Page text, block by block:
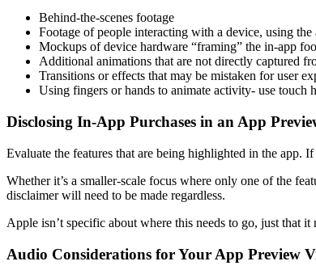
Behind-the-scenes footage
Footage of people interacting with a device, using the
Mockups of device hardware “framing” the in-app
Additional animations that are not directly captured
Transitions or effects that may be mistaken for user
Using fingers or hands to animate activity- use touch
Disclosing In-App Purchases in an App
Evaluate the features that are being highlighted in the app.
Whether it’s a smaller-scale focus where only one of the
disclaimer will need to be made regardless.
Apple isn’t specific about where this needs to go, just that
Audio Considerations for Your App Preview